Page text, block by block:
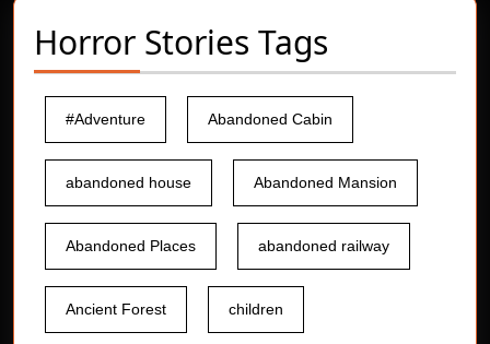
Horror Stories Tags
#Adventure Abandoned Cabin
abandoned house Abandoned Mansion
Abandoned Places abandoned railway
Ancient Forest children